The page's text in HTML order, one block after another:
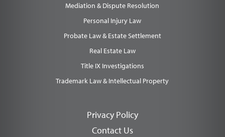
Mediation & Dispute Resolution
Personal Injury Law
Probate Law & Estate Settlement
Real Estate Law
Title IX Investigations
Trademark Law & Intellectual Property
Privacy Policy
Contact Us